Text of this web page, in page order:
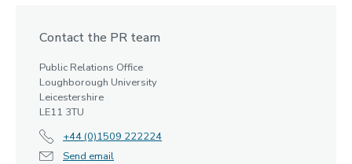
Contact the PR team
Public Relations Office
Loughborough University
Leicestershire
LE11 3TU
+44 (0)1509 222224
Send email